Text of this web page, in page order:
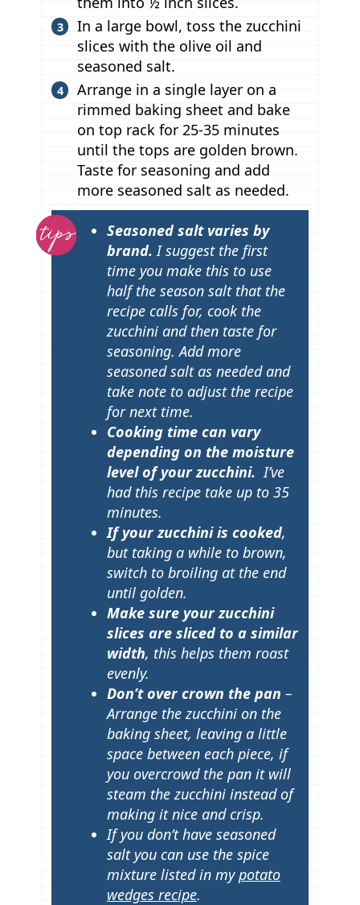
In a large bowl, toss the zucchini
slices with the olive oil and
seasoned salt.
Arrange in a single layer on a
rimmed baking sheet and bake
on top rack for 25-35 minutes
until the tops are golden brown.
Taste for seasoning and add
more seasoned salt as needed.
Seasoned salt varies by
brand. I suggest the first
time you make this to use
half the season salt that the
recipe calls for, cook the
zucchini and then taste for
seasoning. Add more
seasoned salt as needed and
take note to adjust the recipe
for next time.
Cooking time can vary
depending on the moisture
level of your zucchini. I’ve
had this recipe take up to 35
minutes.
If your zucchini is cooked,
but taking a while to brown,
switch to broiling at the end
until golden.
Make sure your zucchini
slices are sliced to a similar
width, this helps them roast
evenly.
Don’t over crown the pan –
Arrange the zucchini on the
baking sheet, leaving a little
space between each piece, if
you overcrowd the pan it will
steam the zucchini instead of
making it nice and crisp.
If you don’t have seasoned
salt you can use the spice
mixture listed in mypotato
wedges recipe.